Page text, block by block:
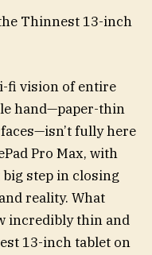
Thinnest 13-inch
fi vision of entire
hand—paper-thin
fully here
Pro Max, with
step in closing
reality. What
incredibly thin and
13-inch tablet on